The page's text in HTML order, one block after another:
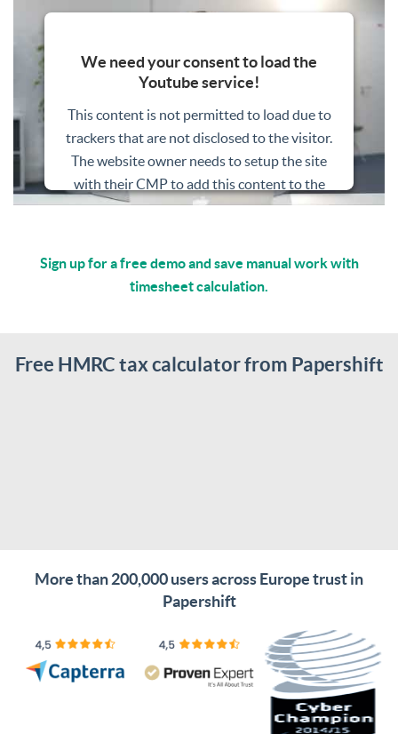
We need your consent to load the
Youtube service!
This content is not permitted to load due to
trackers that are not disclosed to the visitor.
The website owner needs to setup the site
with their CMP to add this content to the
list of technologies used.
Management Platform
Sign up for a free demo and save manual work with
timesheet calculation.
Free HMRC tax calculator from Papershift
More than 200,000 users across Europe trust in
Papershift